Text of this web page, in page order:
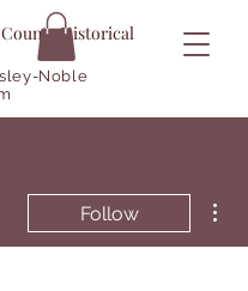
Historical
Noble
Follow